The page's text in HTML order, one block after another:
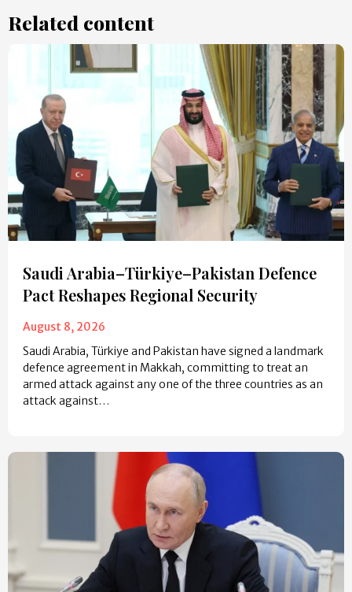
Related content
Saudi Arabia–Türkiye–Pakistan Defence
Pact Reshapes Regional Security
August 8, 2026
Saudi Arabia, Türkiye and Pakistan have signed a landmark
defence agreement in Makkah, committing to treat an
armed attack against any one of the three countries as an
attack against…